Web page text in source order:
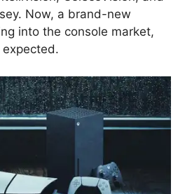
Now, a brand-new
into the console market,